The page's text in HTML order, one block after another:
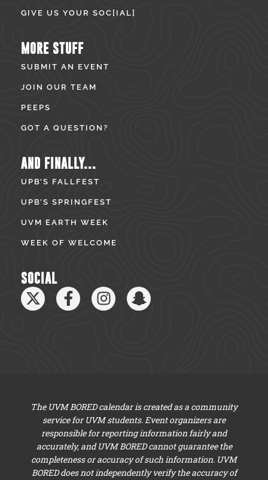
GIVE US YOUR SOC[IAL]
MORE STUFF
SUBMIT AN EVENT
JOIN OUR TEAM
PEEPS
GOT A QUESTION?
AND FINALLY...
UPB’S FALLFEST
UPB’S SPRINGFEST
UVM EARTH WEEK
WEEK OF WELCOME
SOCIAL
The UVM BORED calendar is created as a community
service for UVM students. Event organizers are
responsible for reporting information fairly and
accurately, and UVM BORED cannot guarantee the
completeness or accuracy of such information. UVM
BORED does not independently verify the accuracy of